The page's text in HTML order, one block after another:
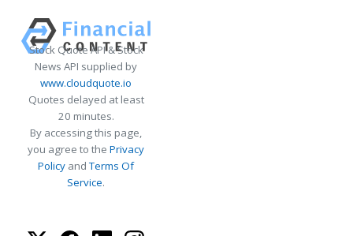
Stock Quote API & Stock
News API supplied by
www.cloudquote.io
Quotes delayed at least
20 minutes.
By accessing this page,
you agree to the Privacy
Policy andTerms Of
Service.